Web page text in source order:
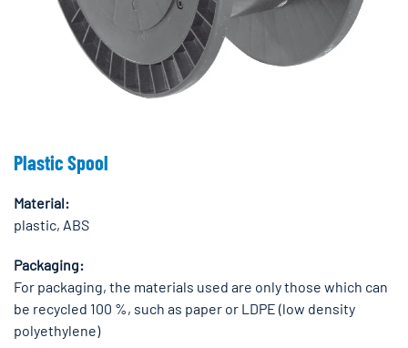
Plastic Spool
Material:
plastic, ABS
Packaging:
For packaging, the materials used are only those which can
be recycled 100 %, such as paper or LDPE (low density
polyethylene)